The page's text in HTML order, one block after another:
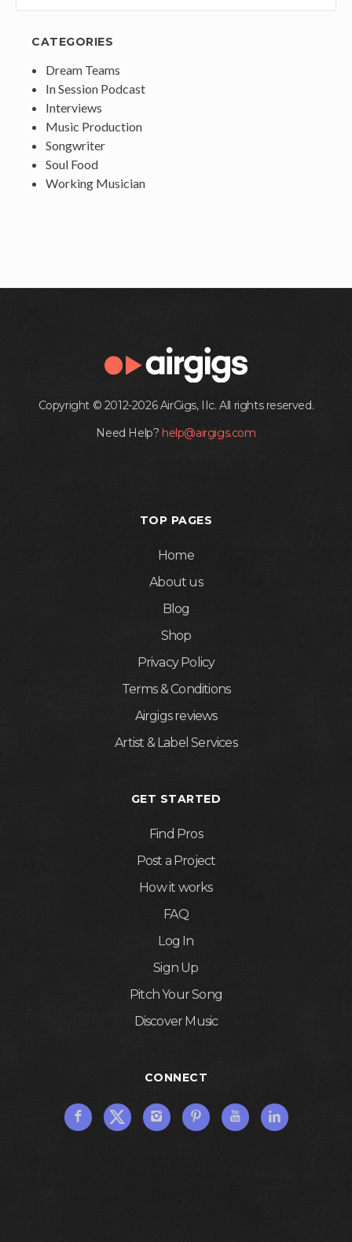
CATEGORIES
Dream Teams
In Session Podcast
Interviews
Music Production
Songwriter
Soul Food
Working Musician
Copyright © 2012-2026 AirGigs, IIc. All rights reserved.
Need Help? help@airgigs.com
TOP PAGES
Home
About us
Blog
Shop
Privacy Policy
Terms & Conditions
Airgigs reviews
Artist & Label Services
GET STARTED
Find Pros
Post a Project
How it works
FAQ
Log In
Sign Up
Pitch Your Song
Discover Music
CONNECT